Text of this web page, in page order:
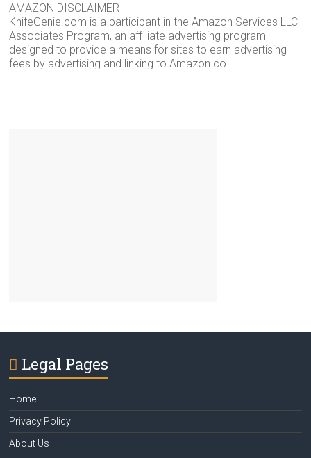
AMAZON DISCLAIMER
KnifeGenie.com is a participant in the Amazon Services LLC
Associates Program, an affiliate advertising program
designed to provide a means for sites to earn advertising
fees by advertising and linking to Amazon.co
Legal Pages
Home
Privacy Policy
About Us